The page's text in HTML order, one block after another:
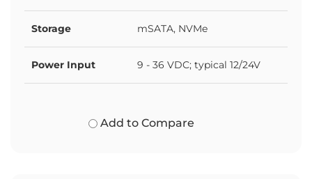
Storage mSATA, NVMe
Power Input 9 - 36 VDC; typical 12/24V
Add to Compare